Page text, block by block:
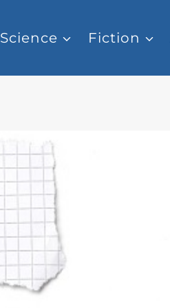
Science Fiction